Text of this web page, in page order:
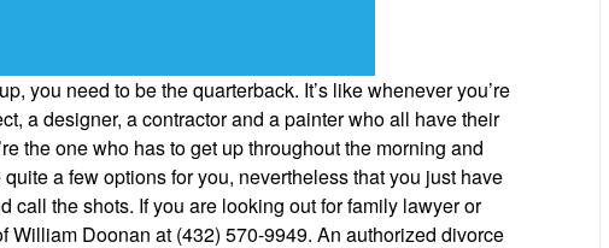
you need to be the quarterback. It’s like whenever you’re
a designer, a contractor and a painter who all have their
the one who has to get up throughout the morning and
a few options for you, nevertheless that you just have
call the shots. If you are looking out for family lawyer or
William Doonan at (432) 570-9949. An authorized divorce